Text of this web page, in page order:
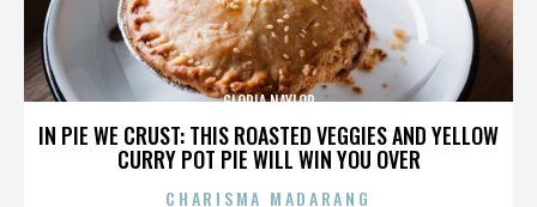
IN PIE WE CRUST: THIS ROASTED VEGGIES AND YELLOW
CURRY POT PIE WILL WIN YOU OVER
GLORIA NAYLOR
CHARISMA MADARANG